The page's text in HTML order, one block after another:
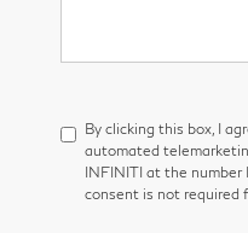
By clicking this box, I
automated
INFINITI at the number
consent is not required